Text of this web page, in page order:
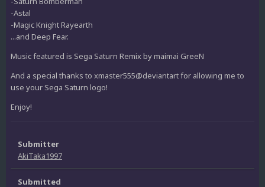
-Astal
-Magic Knight Rayearth
...and Deep Fear.
Music featured is Sega Saturn Remix by maimai GreeN
And a special thanks to xmaster555@deviantart for allowing me to
use your Sega Saturn logo!
Enjoy!
Submitter
AkiTaka1997
Submitted